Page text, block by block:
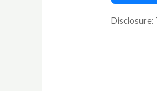
Disclosure: